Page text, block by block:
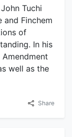
Tuchi
Finchem
of
In his
well as the
Share